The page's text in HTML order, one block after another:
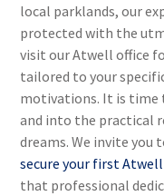
local parklands, our
protected with the
visit our Atwell office
tailored to your
motivations. It is time
and into the practical
dreams. We invite you
secure your first
that professional